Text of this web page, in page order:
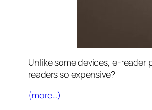
Unlike some devices, e-
readers so expensive?
(more…)